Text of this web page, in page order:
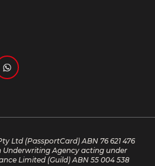
Ltd (PassportCard) ABN 76 621 476
Underwriting Agency acting under
Limited (Guild) ABN 55 004 538